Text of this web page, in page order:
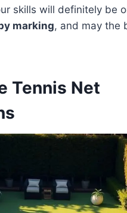
skills will definitely be
marking, and may the
Tennis Net